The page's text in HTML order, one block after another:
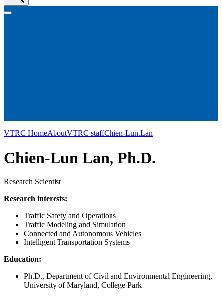
VTRC HomeAboutVTRC staffChien-Lun.Lan
Chien-Lun Lan, Ph.D.
Research Scientist
Research interests:
Traffic Safety and Operations
Traffic Modeling and Simulation
Connected and Autonomous Vehicles
Intelligent Transportation Systems
Education:
Ph.D., Department of Civil and Environmental Engineering,
University of Maryland, College Park